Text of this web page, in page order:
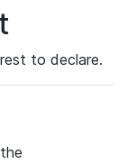
to declare.